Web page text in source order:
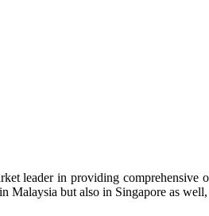
leader in providing
but also in Singapore as